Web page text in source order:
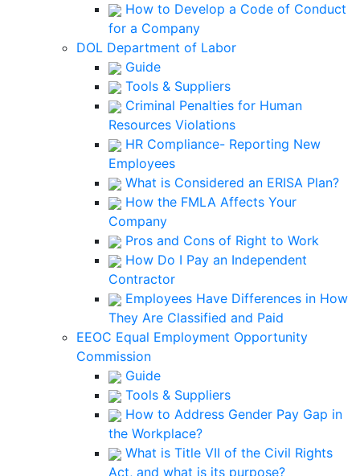
How to Develop a Code of Conduct
for a Company
DOL Department of Labor
Guide
Tools & Suppliers
Criminal Penalties for Human
Resources Violations
HR Compliance- Reporting New
Employees
What is Considered an ERISA Plan?
How the FMLA Affects Your
Company
Pros and Cons of Right to Work
How Do I Pay an Independent
Contractor
Employees Have Differences in How
They Are Classified and Paid
EEOC Equal Employment Opportunity
Commission
Guide
Tools & Suppliers
How to Address Gender Pay Gap in
the Workplace?
What is Title VII of the Civil Rights
Act, and what is its purpose?